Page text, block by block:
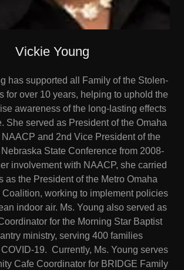
Vickie Young
has supported all Family of the Stolen-
for over 10 years, helping to uphold the
awareness of the long-lasting effects
She served as President of the Omaha
NAACP and 2nd Vice President of the
State Conference from 2008-
involvement with NAACP, she carried
as the President of the Metro Omaha
Coalition, working to implement policies
indoor air. Ms. Young also served as
for the Morning Star Baptist
ministry, serving 400 families
19. Currently, Ms. Young serves
Cafe Coordinator for BRIDGE Family